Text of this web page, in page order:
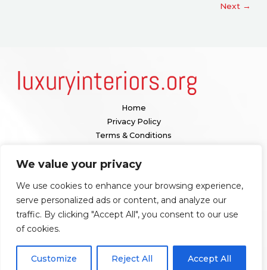
We value your privacy
We use cookies to enhance your browsing experience,
serve personalized ads or content, and analyze our
traffic. By clicking "Accept All", you consent to our use
of cookies.
Customize Reject All Accept All
Next →
Home
Privacy Policy
Terms & Conditions
Contact
Our location:
1098 Valenquar Avenue, Nytharia, WV 36742